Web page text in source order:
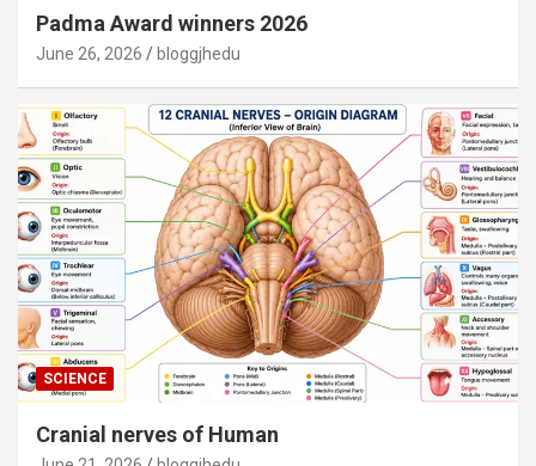
Padma Award winners 2026
June 26, 2026 bloggjhedu
SCIENCE
Cranial nerves of Human